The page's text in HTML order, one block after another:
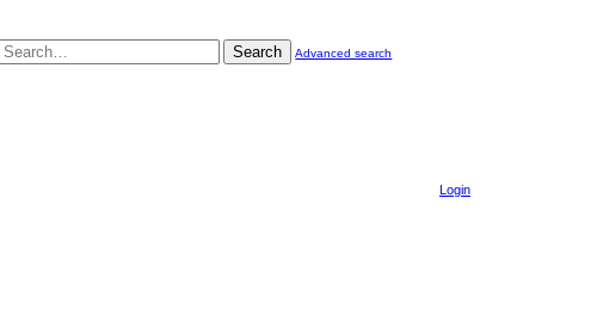
Search Advanced search
Login